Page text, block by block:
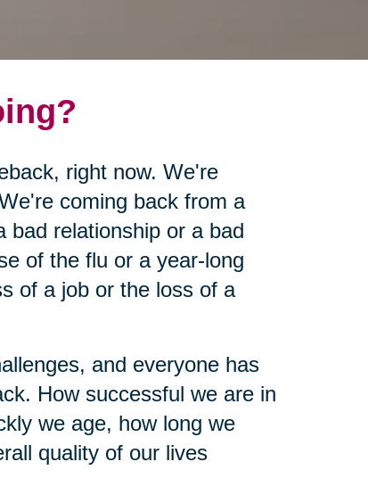
right now. We're
coming back from a
bad relationship or a bad
of the flu or a year-long
of a job or the loss of a
and everyone has
How successful we are in
we age, how long we
quality of our lives